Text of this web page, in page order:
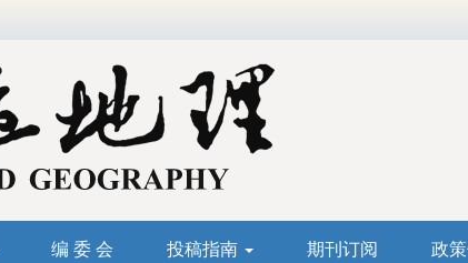
编 委 会 投稿指南 期刊订阅 政